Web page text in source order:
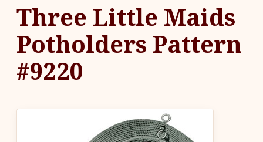
Three Little Maids
Potholders Pattern
#9220